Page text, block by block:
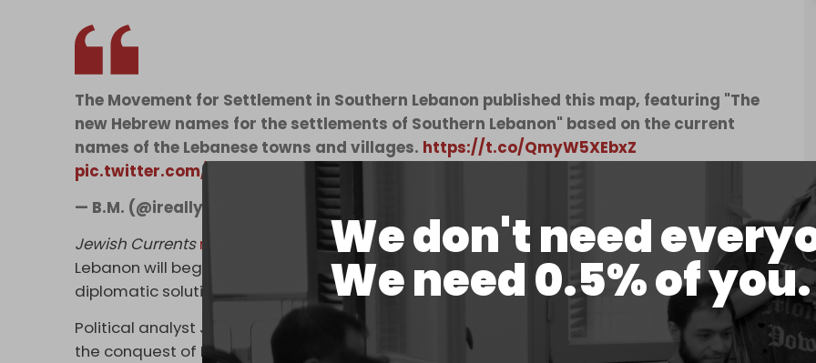
We don't need
We need 0.5% of you.
The Movement for Settlement in Southern Lebanon published this map, featuring "The
new Hebrew names for the settlements of Southern Lebanon" based on the current
names of the Lebanese towns and villages. https://t.co/QmyW5XEbxZ
pic.twitter.com/359Yoynex1
— B.M. (@ireallyhateyou)
September 24, 2024
Jewish Currentsreports
that in the movement's worldview, “the Israeli settlement of southern
Lebanon will begin with a war with Hezbollah – which they view not as a last resort barring a
diplomatic solution, but as the only reasonable path forward.”
Political analyst James Dorsey
notes that the movement claims a Biblical justification for
the conquest of Lebanon in the book of Deuteronomy chapter 3, verse 25. As Moses appeals